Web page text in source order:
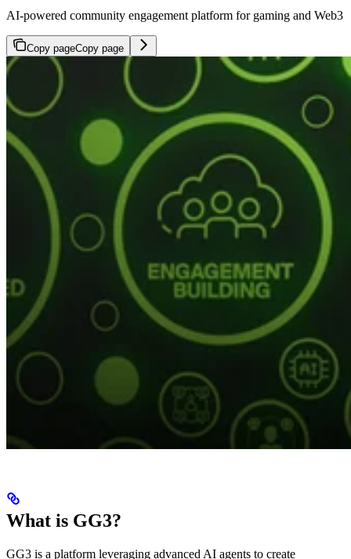
AI-powered community engagement platform for gaming and Web3
Copy pageCopy page
What is GG3?
GG3 is a platform leveraging advanced AI agents to create